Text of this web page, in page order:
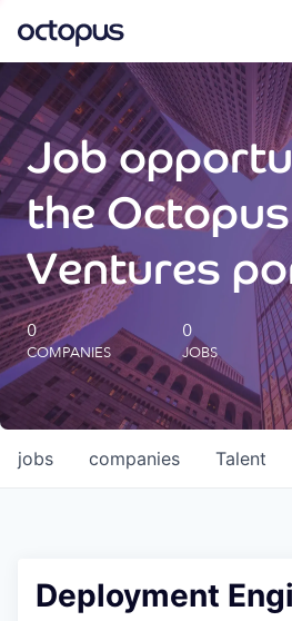
What we do
How we do it
Our impact
Future Generations Reports
Octopus Giving
Careers
Job
the Octopus
Ventures
0
COMPANIES
0
JOBS
jobs companies Talent
Deployment